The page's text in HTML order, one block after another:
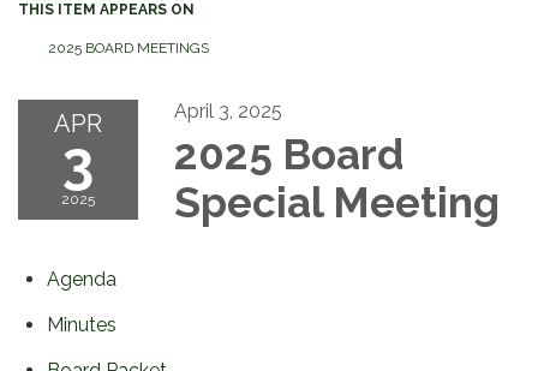
THIS ITEM APPEARS ON
2025 BOARD MEETINGS
APR
3
2025
April 3, 2025
2025 Board
Special Meeting
Agenda
Minutes